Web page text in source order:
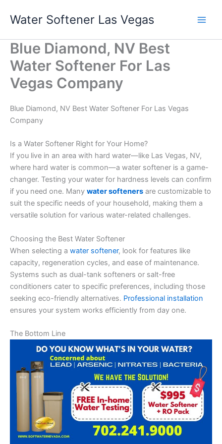
Water Softener Las Vegas
Blue Diamond, NV Best
Water Softener For Las
Vegas Company
Blue Diamond, NV Best Water Softener For Las Vegas
Company
Is a Water Softener Right for Your Home?
If you live in an area with hard water—like Las Vegas, NV,
where hard water is common—a water softener is a game-
changer. Testing your water for hardness levels can confirm
if you need one. Many water softeners are customizable to
suit the specific needs of your household, making them a
versatile solution for various water-related challenges.
Choosing the Best Water Softener
When selecting a water softener, look for features like
capacity, regeneration cycles, and ease of maintenance.
Systems such as dual-tank softeners or salt-free
conditioners cater to specific preferences, including those
seeking eco-friendly alternatives. Professional installation
ensures your system works efficiently from day one.
The Bottom Line